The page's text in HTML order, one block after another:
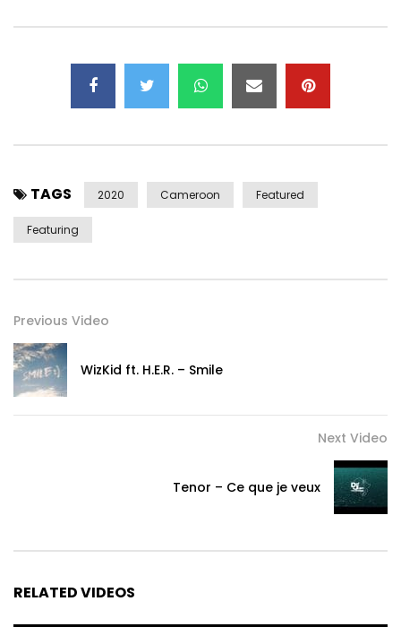
TAGS 2020 Cameroon Featured
Featuring
Previous Video
WizKid ft. H.E.R. – Smile
Next Video
Tenor – Ce que je veux
RELATED VIDEOS